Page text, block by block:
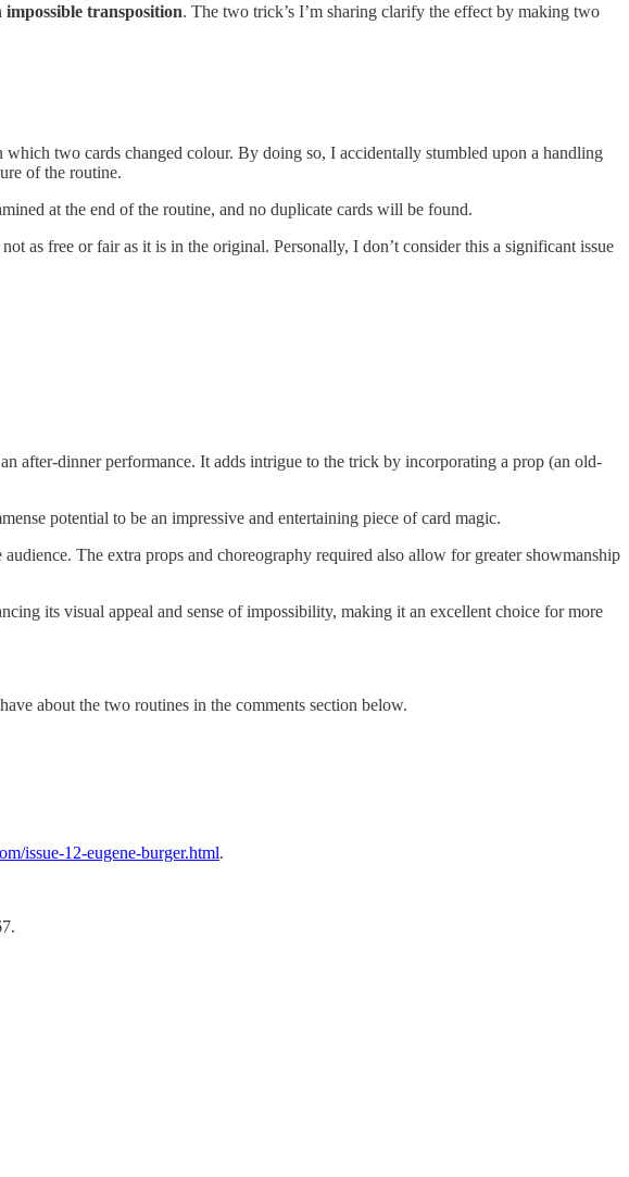
transposition. The two trick’s I’m sharing clarify the effect by making two
two cards changed colour. By doing so, I accidentally stumbled upon a handling
of the routine.
at the end of the routine, and no duplicate cards will be found.
as free or fair as it is in the original. Personally, I don’t consider this a significant issue
after-dinner performance. It adds intrigue to the trick by incorporating a prop (an old-
potential to be an impressive and entertaining piece of card magic.
The extra props and choreography required also allow for greater showmanship
its visual appeal and sense of impossibility, making it an excellent choice for more
about the two routines in the comments section below.
issue-12-eugene-burger.html.